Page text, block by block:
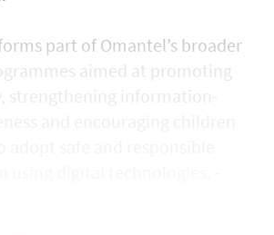
part of Omantel’s broader
aimed at promoting